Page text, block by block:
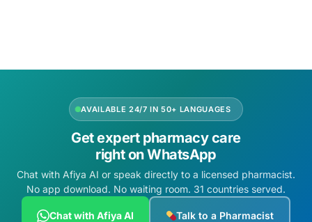
AVAILABLE 24/7 IN 50+ LANGUAGES
Get expert pharmacy care
right on WhatsApp
Chat with Afiya AI or speak directly to a licensed pharmacist.
No app download. No waiting room. 31 countries served.
Chat with Afiya AI Talk to a Pharmacist